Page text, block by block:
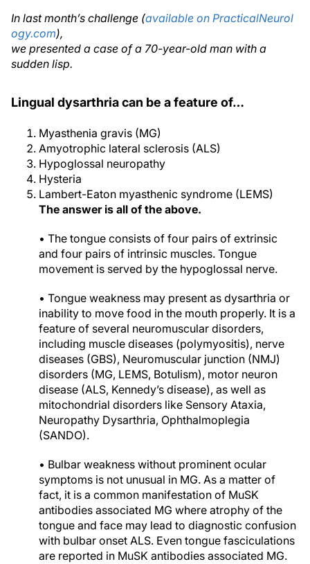
In last month’s challenge (available on PracticalNeurol
ogy.com),
we presented a case of a 70-year-old man with a
sudden lisp.
Lingual dysarthria can be a feature of…
Myasthenia gravis (MG)
Amyotrophic lateral sclerosis (ALS)
Hypoglossal neuropathy
Hysteria
Lambert-Eaton myasthenic syndrome (LEMS)
The answer is all of the above.
• The tongue consists of four pairs of extrinsic
and four pairs of intrinsic muscles. Tongue
movement is served by the hypoglossal nerve.
• Tongue weakness may present as dysarthria or
inability to move food in the mouth properly. It is a
feature of several neuromuscular disorders,
including muscle diseases (polymyositis), nerve
diseases (GBS), Neuromuscular junction (NMJ)
disorders (MG, LEMS, Botulism), motor neuron
disease (ALS, Kennedy’s disease), as well as
mitochondrial disorders like Sensory Ataxia,
Neuropathy Dysarthria, Ophthalmoplegia
(SANDO).
• Bulbar weakness without prominent ocular
symptoms is not unusual in MG. As a matter of
fact, it is a common manifestation of MuSK
antibodies associated MG where atrophy of the
tongue and face may lead to diagnostic confusion
with bulbar onset ALS. Even tongue fasciculations
are reported in MuSK antibodies associated MG.